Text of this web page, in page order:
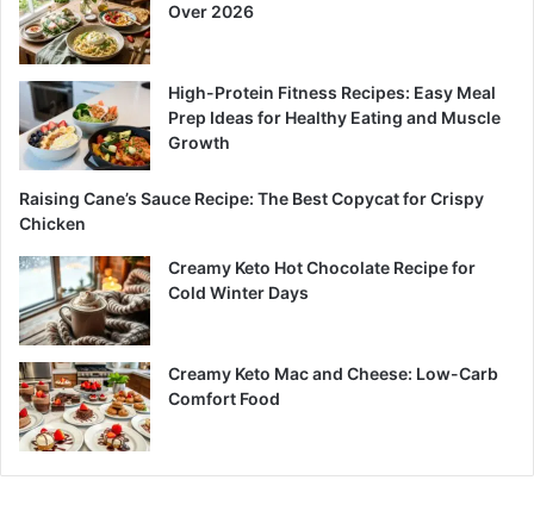
Over 2026
High-Protein Fitness Recipes: Easy Meal
Prep Ideas for Healthy Eating and Muscle
Growth
Raising Cane’s Sauce Recipe: The Best Copycat for Crispy
Chicken
Creamy Keto Hot Chocolate Recipe for
Cold Winter Days
Creamy Keto Mac and Cheese: Low-Carb
Comfort Food